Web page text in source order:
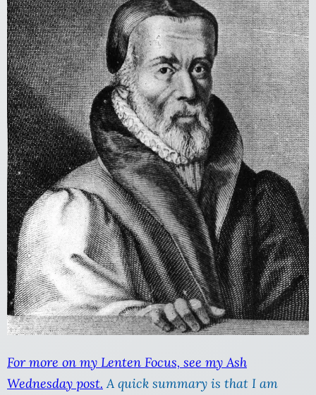
For more on my Lenten Focus, see my Ash
Wednesday post. A quick summary is that I am